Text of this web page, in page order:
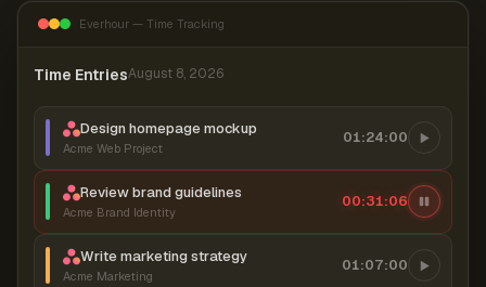
Everhour — Time Tracking
Time EntriesAugust 8, 2026
Design homepage mockup
Acme Web Project
01:24:00
Review brand guidelines
Acme Brand Identity
00:31:07
Write marketing strategy
Acme Marketing
01:07:00